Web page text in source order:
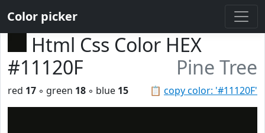
Color picker
Html Css Color HEX
#11120F
Pine Tree
📋 copy color: '#11120F'
red 17 ◦ green 18 ◦ blue 15